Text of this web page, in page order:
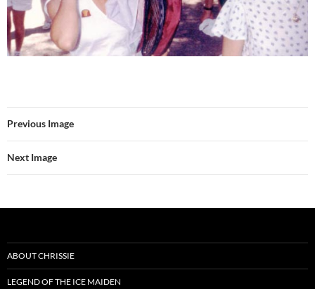
Previous Image
Next Image
ABOUT CHRISSIE
LEGEND OF THE ICE MAIDEN